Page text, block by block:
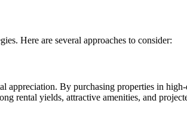
Here are several approaches to consider:
By purchasing properties in
rental yields, attractive amenities, and